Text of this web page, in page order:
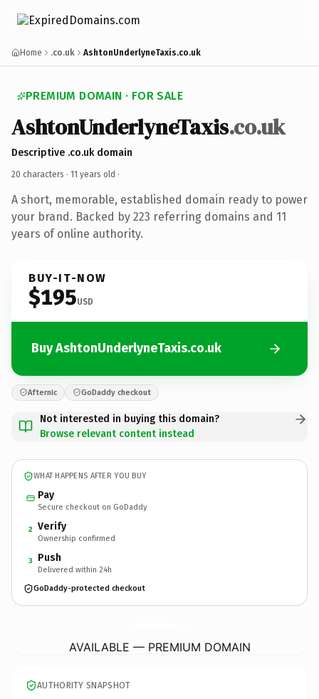
Home .co.uk AshtonUnderlyneTaxis.co.uk
PREMIUM DOMAIN · FOR SALE
AshtonUnderlyneTaxis.co.uk
Descriptive .co.uk domain
20 characters · 11 years old ·
A short, memorable, established domain ready to power
your brand. Backed by 223 referring domains and 11
years of online authority.
BUY-IT-NOW
$195USD
Buy AshtonUnderlyneTaxis.co.uk
Afternic GoDaddy checkout
Not interested in buying this domain?
Browse relevant content instead
WHAT HAPPENS AFTER YOU BUY
Pay
Secure checkout on GoDaddy
2 Verify
Ownership confirmed
3 Push
Delivered within 24h
GoDaddy-protected checkout
AVAILABLE — PREMIUM DOMAIN
AUTHORITY SNAPSHOT